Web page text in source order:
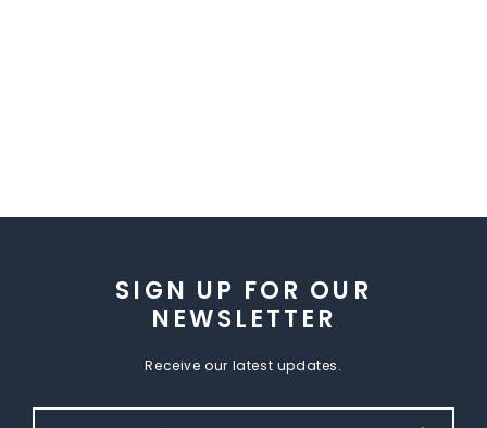
SIGN UP FOR OUR
NEWSLETTER
Receive our latest updates.